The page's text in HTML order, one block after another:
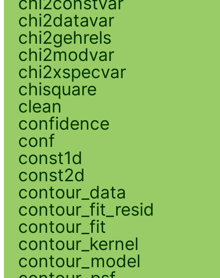
chi2datavar
chi2gehrels
chi2modvar
chi2xspecvar
chisquare
clean
confidence
conf
const1d
const2d
contour_data
contour_fit_resid
contour_fit
contour_kernel
contour_model